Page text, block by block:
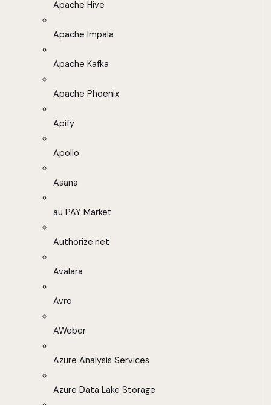
Apache Hive
Apache Impala
Apache Kafka
Apache Phoenix
Apify
Apollo
Asana
au PAY Market
Authorize.net
Avalara
Avro
AWeber
Azure Analysis Services
Azure Data Lake Storage